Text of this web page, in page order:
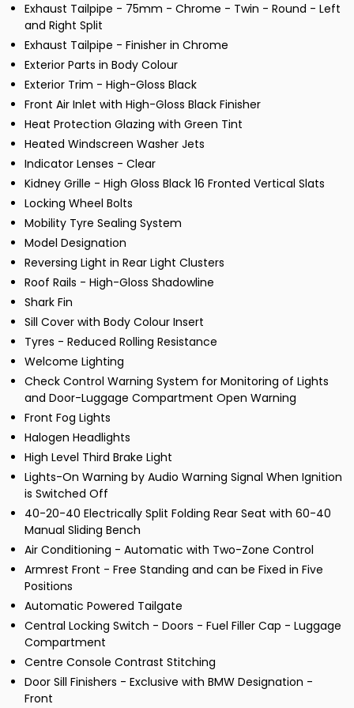
Exhaust Tailpipe - 75mm - Chrome - Twin - Round - Left
and Right Split
Exhaust Tailpipe - Finisher in Chrome
Exterior Parts in Body Colour
Exterior Trim - High-Gloss Black
Front Air Inlet with High-Gloss Black Finisher
Heat Protection Glazing with Green Tint
Heated Windscreen Washer Jets
Indicator Lenses - Clear
Kidney Grille - High Gloss Black 16 Fronted Vertical Slats
Locking Wheel Bolts
Mobility Tyre Sealing System
Model Designation
Reversing Light in Rear Light Clusters
Roof Rails - High-Gloss Shadowline
Shark Fin
Sill Cover with Body Colour Insert
Tyres - Reduced Rolling Resistance
Welcome Lighting
Check Control Warning System for Monitoring of Lights
and Door-Luggage Compartment Open Warning
Front Fog Lights
Halogen Headlights
High Level Third Brake Light
Lights-On Warning by Audio Warning Signal When Ignition
is Switched Off
40-20-40 Electrically Split Folding Rear Seat with 60-40
Manual Sliding Bench
Air Conditioning - Automatic with Two-Zone Control
Armrest Front - Free Standing and can be Fixed in Five
Positions
Automatic Powered Tailgate
Central Locking Switch - Doors - Fuel Filler Cap - Luggage
Compartment
Centre Console Contrast Stitching
Door Sill Finishers - Exclusive with BMW Designation -
Front